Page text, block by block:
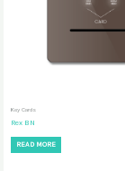
Key Cards
Rex BN
READ MORE